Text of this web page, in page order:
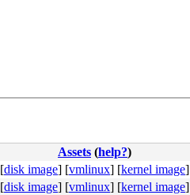
Assets (help?)
[disk image] [vmlinux] [kernel image]
[disk image] [vmlinux] [kernel image]